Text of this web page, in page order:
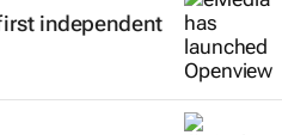
independent